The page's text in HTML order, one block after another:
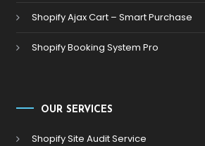
Shopify Ajax Cart – Smart Purchase
Shopify Booking System Pro
OUR SERVICES
Shopify Site Audit Service